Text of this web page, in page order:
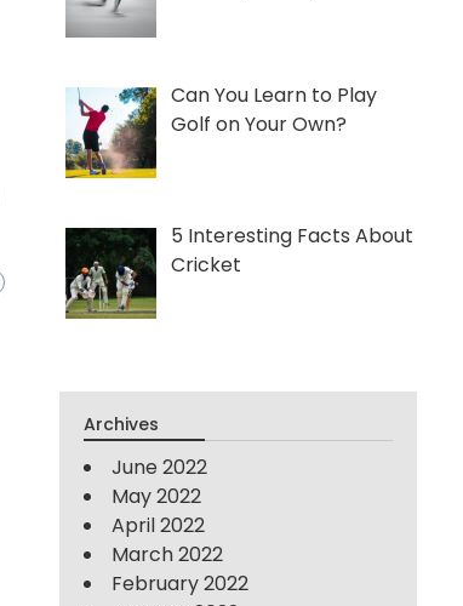
Can You Learn to Play
Golf on Your Own?
5 Interesting Facts About
Cricket
Archives
June 2022
May 2022
April 2022
March 2022
February 2022